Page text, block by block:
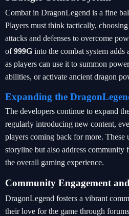
Combat in DragonLegend is a fine
Players must think tactically,
attacks and defenses to overcome
of999G into the combat system
as players can use it to summon
abilities, or activate ancient dragon
Expanding the
The developers continue to expand
regularly introducing new content,
players coming back for more. These
storyline but also address community
the overall gaming experience.
Community Engagement
DragonLegend fosters a vibrant
their love for the game through